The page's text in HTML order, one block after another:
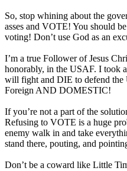
So, stop whining about the
asses and VOTE! You should
voting! Don’t use God as an
I’m a true Follower of Jesus
honorably, in the USAF. I took
will fight and DIE to defend
Foreign AND DOMESTIC!
If you’re not a part of the
Refusing to VOTE is a huge
enemy walk in and take
stand there, pouting, and
Don’t be a coward like Little